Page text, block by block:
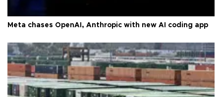
Meta chases OpenAI, Anthropic with new AI coding app